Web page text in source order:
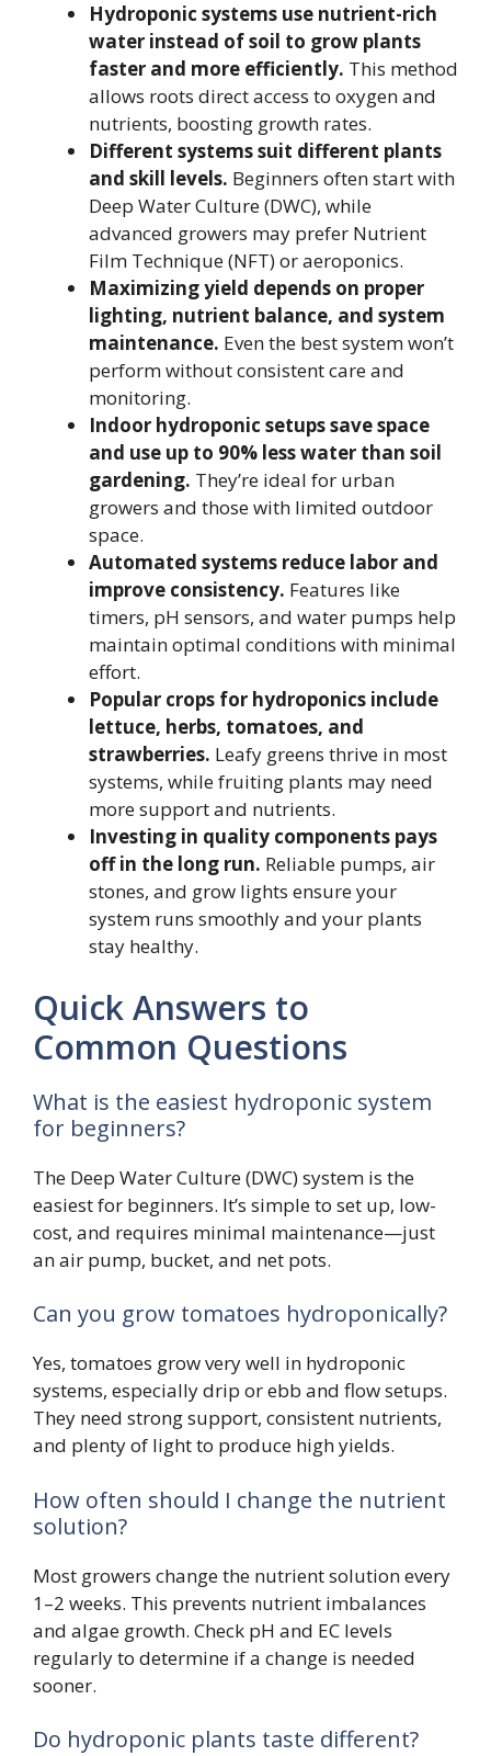
Hydroponic systems use nutrient-rich
water instead of soil to grow plants
faster and more efficiently. This method
allows roots direct access to oxygen and
nutrients, boosting growth rates.
Different systems suit different plants
and skill levels. Beginners often start with
Deep Water Culture (DWC), while
advanced growers may prefer Nutrient
Film Technique (NFT) or aeroponics.
Maximizing yield depends on proper
lighting, nutrient balance, and system
maintenance. Even the best system won’t
perform without consistent care and
monitoring.
Indoor hydroponic setups save space
and use up to 90% less water than soil
gardening. They’re ideal for urban
growers and those with limited outdoor
space.
Automated systems reduce labor and
improve consistency. Features like
timers, pH sensors, and water pumps help
maintain optimal conditions with minimal
effort.
Popular crops for hydroponics include
lettuce, herbs, tomatoes, and
strawberries. Leafy greens thrive in most
systems, while fruiting plants may need
more support and nutrients.
Investing in quality components pays
off in the long run. Reliable pumps, air
stones, and grow lights ensure your
system runs smoothly and your plants
stay healthy.
Quick Answers to
Common Questions
What is the easiest hydroponic system
for beginners?
The Deep Water Culture (DWC) system is the
easiest for beginners. It’s simple to set up, low-
cost, and requires minimal maintenance—just
an air pump, bucket, and net pots.
Can you grow tomatoes hydroponically?
Yes, tomatoes grow very well in hydroponic
systems, especially drip or ebb and flow setups.
They need strong support, consistent nutrients,
and plenty of light to produce high yields.
How often should I change the nutrient
solution?
Most growers change the nutrient solution every
1–2 weeks. This prevents nutrient imbalances
and algae growth. Check pH and EC levels
regularly to determine if a change is needed
sooner.
Do hydroponic plants taste different?